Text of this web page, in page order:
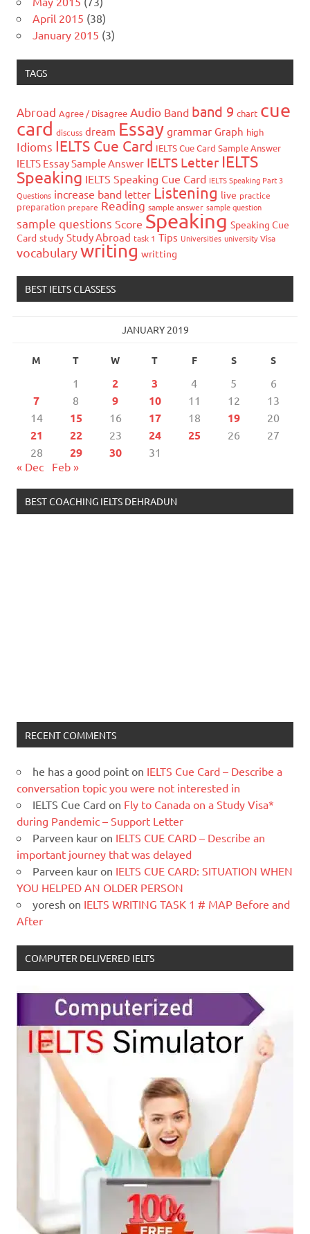
April 2015 (38)
January 2015 (3)
TAGS
Abroad Agree / Disagree Audio Band band 9 chart cue
card discuss dream Essay grammar Graph high
Idioms IELTS Cue Card IELTS Cue Card Sample Answer
IELTS Essay Sample Answer IELTS Letter IELTS
Speaking IELTS Speaking Cue Card IELTS Speaking Part 3
Questions increase band letter Listening live practice
preparation prepare Reading sample answer sample question
sample questions Score Speaking Speaking Cue
Card study Study Abroad task 1 Tips Universities university Visa
vocabularywriting writting
BEST IELTS CLASSESS
JANUARY 2019
M T W T F S S
1 2 3 4 5 6
7 8 9 10 11 12
13
14
15 16 17 18 19 20
21 22 23 24 25 26
27
28
29 30
31
« Dec
Feb »
BEST COACHING IELTS DEHRADUN
RECENT COMMENTS
he has a good point on IELTS Cue Card – Describe a
conversation topic you were not interested in
IELTS Cue Card on Fly to Canada on a Study Visa*
during Pandemic – Support Letter
Parveen kaur on IELTS CUE CARD – Describe an
important journey that was delayed
Parveen kaur on IELTS CUE CARD: SITUATION WHEN
YOU HELPED AN OLDER PERSON
yoresh on IELTS WRITING TASK 1 # MAP Before and
After
COMPUTER DELIVERED IELTS